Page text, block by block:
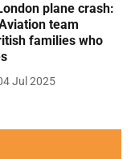
plane crash:
team
families who
Jul 2025